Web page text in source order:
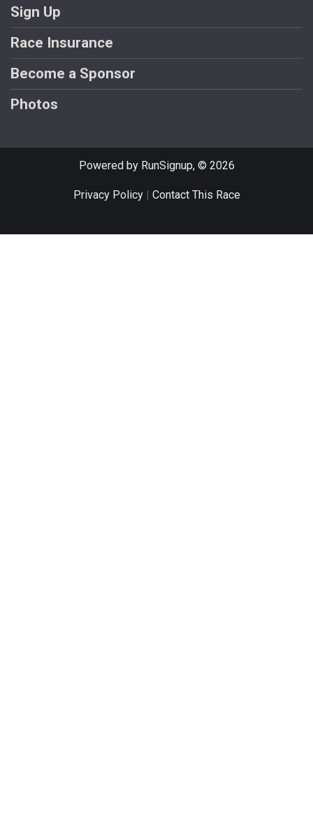
Sign Up
Race Insurance
Become a Sponsor
Photos
Powered by RunSignup, © 2026
Privacy Policy| Contact This Race